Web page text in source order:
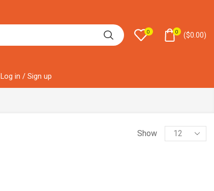
0 0 ($0.00)
Log in / Sign up
Show